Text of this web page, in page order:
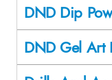
DND Dip
DND Gel Art